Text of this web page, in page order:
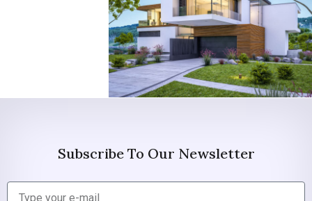
Subscribe To Our Newsletter